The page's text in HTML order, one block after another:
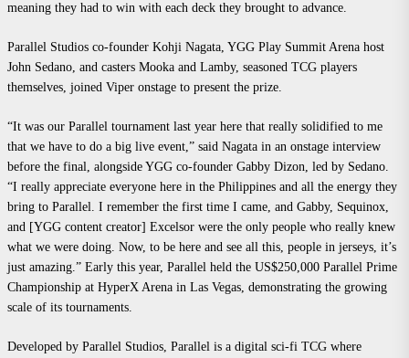
meaning they had to win with each deck they brought to advance.
Parallel Studios co-founder Kohji Nagata, YGG Play Summit Arena host
John Sedano, and casters Mooka and Lamby, seasoned TCG players
themselves, joined Viper onstage to present the prize.
“It was our Parallel tournament last year here that really solidified to me
that we have to do a big live event,” said Nagata in an onstage interview
before the final, alongside YGG co-founder Gabby Dizon, led by Sedano.
“I really appreciate everyone here in the Philippines and all the energy they
bring to Parallel. I remember the first time I came, and Gabby, Sequinox,
and [YGG content creator] Excelsor were the only people who really knew
what we were doing. Now, to be here and see all this, people in jerseys, it’s
just amazing.” Early this year, Parallel held the US$250,000 Parallel Prime
Championship at HyperX Arena in Las Vegas, demonstrating the growing
scale of its tournaments.
Developed by Parallel Studios, Parallel is a digital sci-fi TCG where